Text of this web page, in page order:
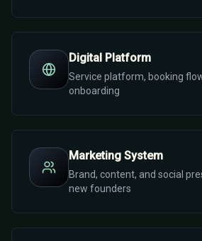
Digital Platform
Service platform, booking
onboarding
Marketing System
Brand, content, and social
new founders